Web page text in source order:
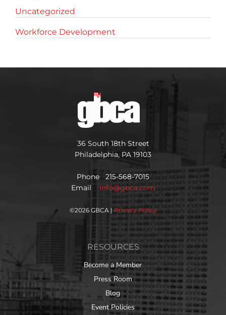
Uncategorized
Workforce Development
36 South 18th Street
Philadelphia, PA 19103
Phone 215-568-7015
Email info@gbca.com
©2026 GBCA | Privacy Policy
RESOURCES
Become a Member
Press Room
Blog
Event Policies